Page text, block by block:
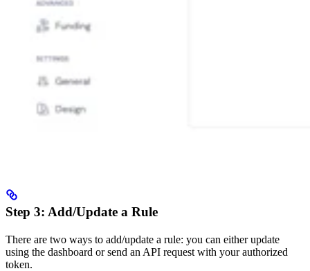
Step 3: Add/Update a Rule
There are two ways to add/update a rule: you can either update
using the dashboard or send an API request with your authorized
token.